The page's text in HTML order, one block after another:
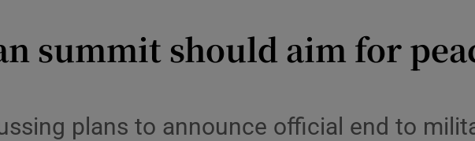
Transport
Listen
summit should aim for
plans to announce official end to